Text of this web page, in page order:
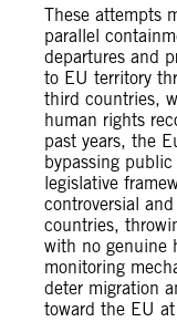
These attempts
parallel
departures and
to EU territory
third countries,
human rights
past years, the
bypassing
legislative
controversial
countries,
with no genuine
monitoring
deter migration
toward the EU